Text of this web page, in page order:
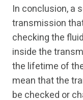
In conclusion, a
transmission
checking the
inside the
the lifetime of
mean that the
be checked or